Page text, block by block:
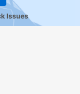
Issues